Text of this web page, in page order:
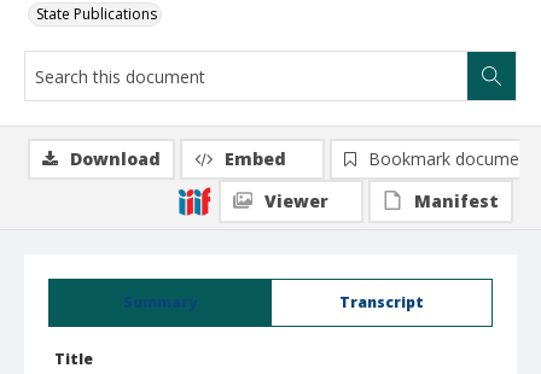
State Publications
Summary Transcript
Title
Download Embed
Bookmark document
Viewer
Manifest